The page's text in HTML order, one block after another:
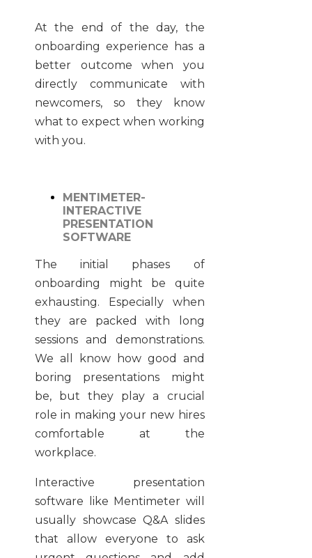
At the end of the day, the
onboarding experience has a
better outcome when you
directly communicate with
newcomers, so they know
what to expect when working
with you.
MENTIMETER-
INTERACTIVE
PRESENTATION
SOFTWARE
The initial phases of
onboarding might be quite
exhausting. Especially when
they are packed with long
sessions and demonstrations.
We all know how good and
boring presentations might
be, but they play a crucial
role in making your new hires
comfortable at the
workplace.
Interactive presentation
software like Mentimeter will
usually showcase Q&A slides
that allow everyone to ask